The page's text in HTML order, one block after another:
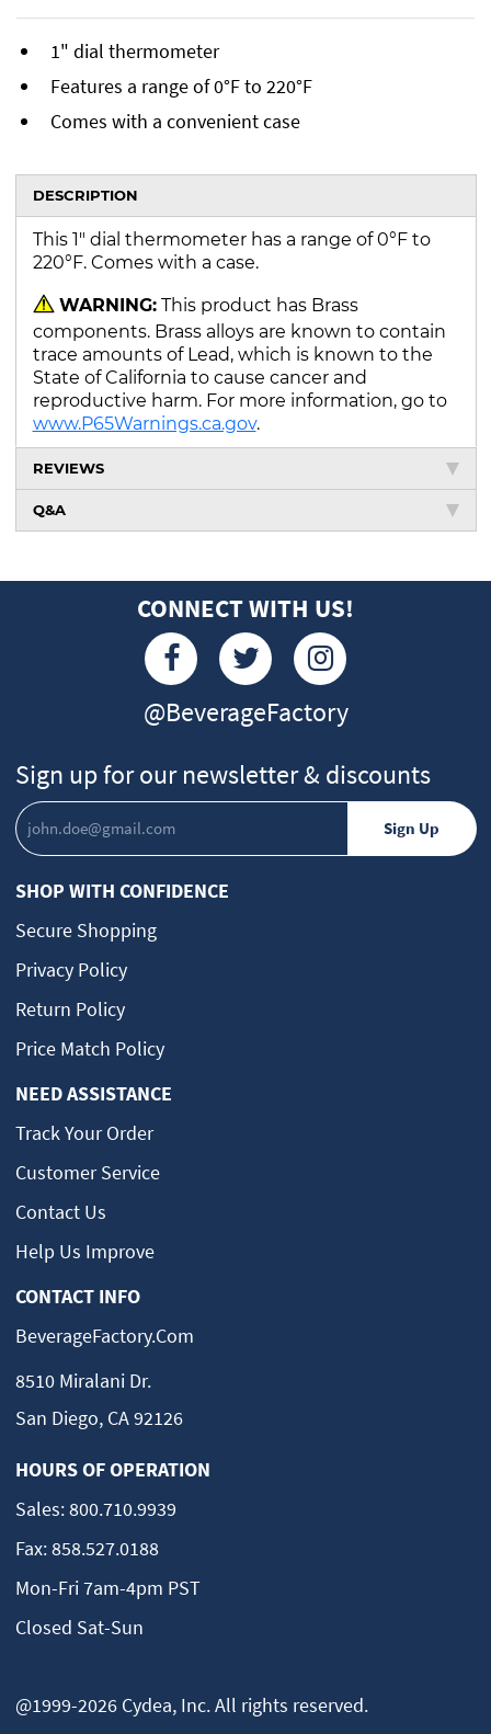
1" dial thermometer
Features a range of 0°F to 220°F
Comes with a convenient case
DESCRIPTION
This 1" dial thermometer has a range of 0°F to
220°F. Comes with a case.
WARNING:This product has Brass
components. Brass alloys are known to contain
trace amounts of Lead, which is known to the
State of California to cause cancer and
reproductive harm. For more information, go to
www.P65Warnings.ca.gov.
REVIEWS
Q&A
CONNECT WITH US!
@BeverageFactory
Sign up for our newsletter & discounts
SHOP WITH CONFIDENCE
Secure Shopping
Privacy Policy
Return Policy
Price Match Policy
NEED ASSISTANCE
Track Your Order
Customer Service
Contact Us
Help Us Improve
CONTACT INFO
BeverageFactory.com
8510 Miralani Dr.
San Diego, CA 92126
HOURS OF OPERATION
Sales:800.710.9939
Fax:858.527.0188
Mon-Fri 7am-4pm PST
Closed Sat-Sun
@1999-2026 Cydea, Inc. All rights reserved.